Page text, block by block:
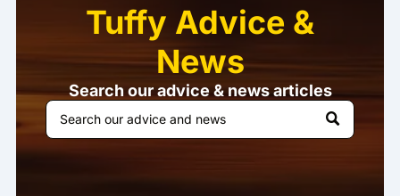
Tuffy Advice &
News
Search our advice & news articles